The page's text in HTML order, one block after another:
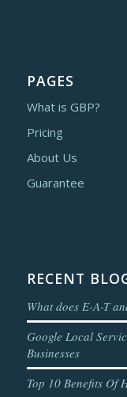
PAGES
What is GBP?
Pricing
About Us
Guarantee
RECENT
What does E-A-T
Google Local
Businesses
Top 10 Benefits Of